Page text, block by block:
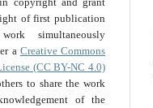
of first publication
simultaneously
a Creative Commons
(CC BY-NC 4.0)
to share the work
of the